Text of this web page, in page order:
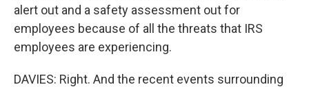
alert out and a safety assessment out for
employees because of all the threats that IRS
employees are experiencing.
DAVIES: Right. And the recent events surrounding